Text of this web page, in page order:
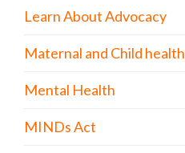
Learn About Advocacy
Maternal and Child health
Mental Health
MINDs Act